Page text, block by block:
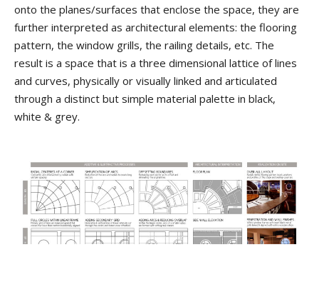
onto the planes/surfaces that enclose the space, they are
further interpreted as architectural elements: the flooring
pattern, the window grills, the railing details, etc. The
result is a space that is a three dimensional lattice of lines
and curves, physically or visually linked and articulated
through a distinct but simple material palette in black,
white & grey.